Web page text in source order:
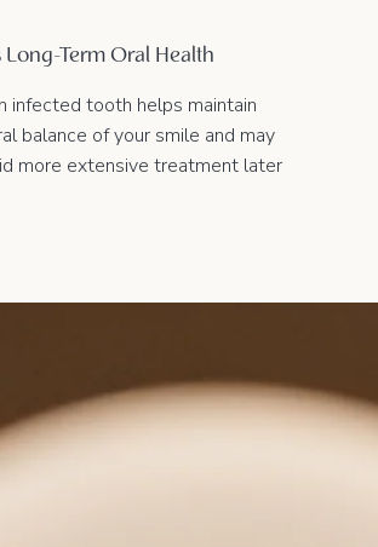
Long-Term Oral Health
infected tooth helps maintain
balance of your smile and may
more extensive treatment later